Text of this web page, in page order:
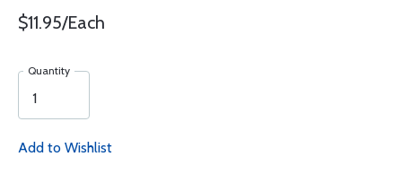
$11.95/Each
Quantity
Add to Wishlist